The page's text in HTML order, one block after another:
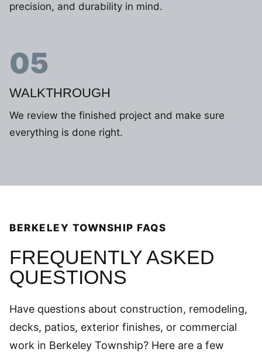
precision, and durability in mind.
05
WALKTHROUGH
We review the finished project and make sure
everything is done right.
BERKELEY TOWNSHIP FAQS
FREQUENTLY ASKED
QUESTIONS
Have questions about construction, remodeling,
decks, patios, exterior finishes, or commercial
work in Berkeley Township? Here are a few